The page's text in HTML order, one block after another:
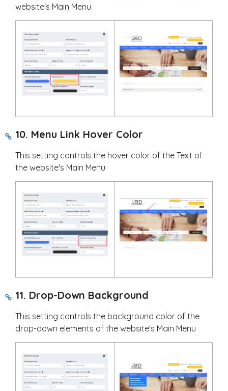
website's Main Menu.
10. Menu Link Hover Color
This setting controls the hover color of the Text of
the website's Main Menu
11. Drop-Down Background
This setting controls the background color of the
drop-down elements of the website's Main Menu